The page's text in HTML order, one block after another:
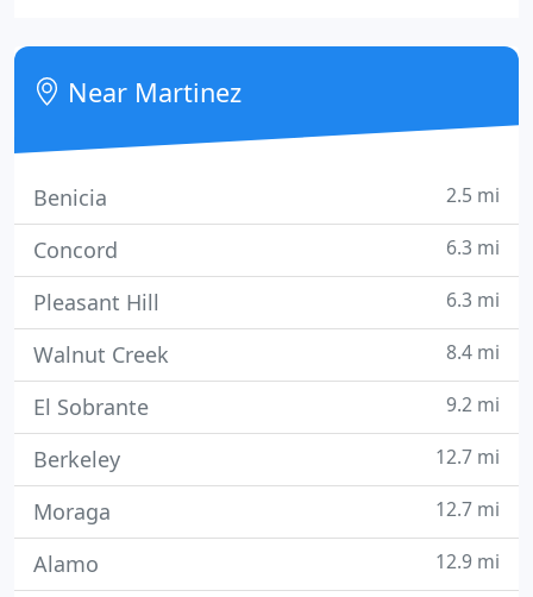
troubleshooting and repair, hardware and software
setup, networking solutions and data
protection/recovery. Our experts
Near Martinez
Benicia 2.5 mi
Concord 6.3 mi
Pleasant Hill 6.3 mi
Walnut Creek 8.4 mi
El Sobrante 9.2 mi
Berkeley 12.7 mi
Moraga 12.7 mi
Alamo 12.9 mi